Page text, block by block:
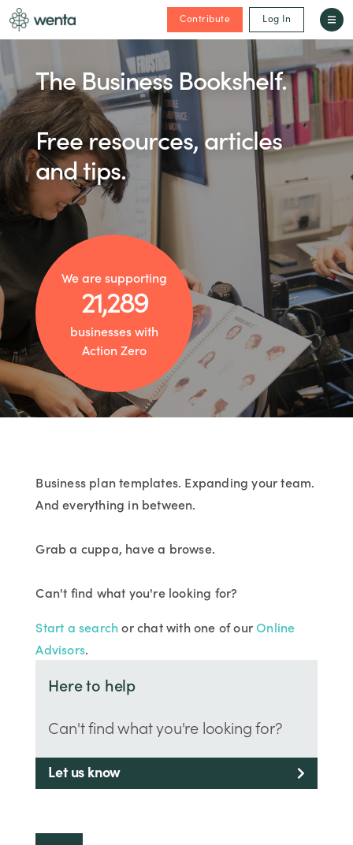
Contribute Log In
The Business Bookshelf.
Free resources, articles
and tips.
We are supporting
21,289
businesses with
Action Zero
Business plan templates. Expanding your team.
And everything in between.
Grab a cuppa, have a browse.
Can't find what you're looking for?
Start a searchor chat with one of ourOnline
Advisors.
Here to help
Can't find what you're looking for?
Let us know